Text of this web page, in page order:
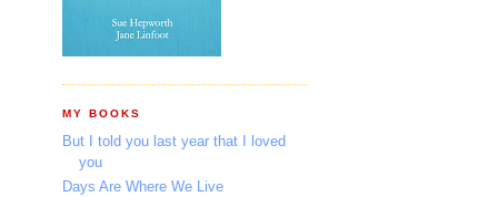
MY BOOKS
But I told you last year that I loved
you
Days Are Where We Live